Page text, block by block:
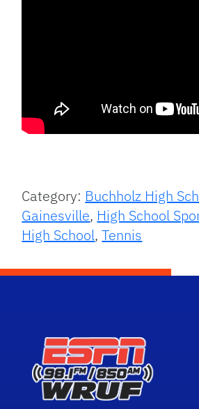
Category: Buchholz High
Gainesville, High School
High School,Tennis